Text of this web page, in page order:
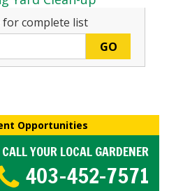
for complete list
Opportunities
CALL YOUR LOCAL GARDENER
403-452-7571